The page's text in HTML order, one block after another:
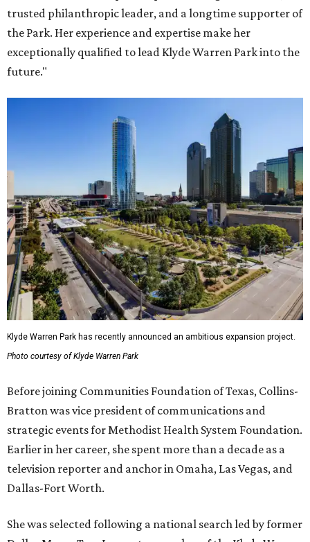
trusted philanthropic leader, and a longtime supporter of
the Park. Her experience and expertise make her
exceptionally qualified to lead Klyde Warren Park into the
future."
Klyde Warren Park has recently announced an ambitious expansion project.
Photo courtesy of Klyde Warren Park
Before joining Communities Foundation of Texas, Collins-
Bratton was vice president of communications and
strategic events for Methodist Health System Foundation.
Earlier in her career, she spent more than a decade as a
television reporter and anchor in Omaha, Las Vegas, and
Dallas-Fort Worth.
She was selected following a national search led by former